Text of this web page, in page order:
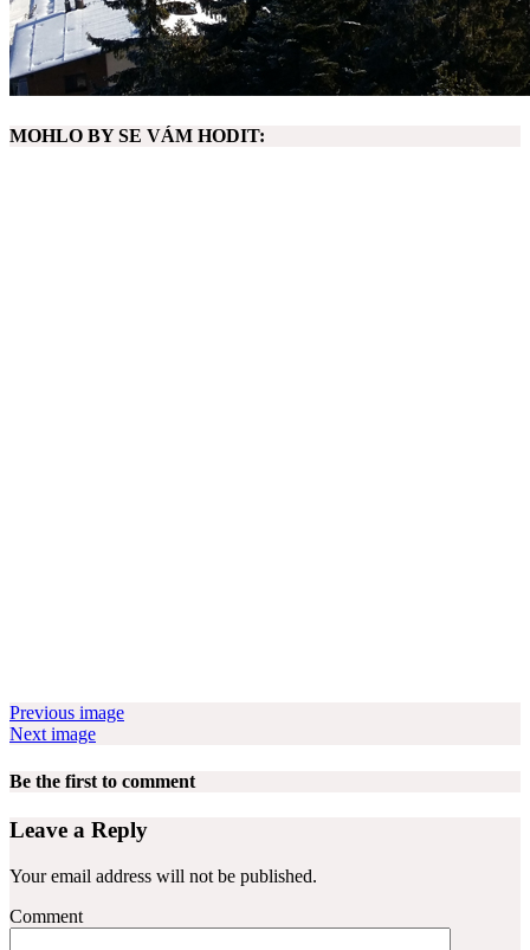
MOHLO BY SE VÁM HODIT:
Previous image
Next image
Be the first to comment
Leave a Reply
Your email address will not be published.
Comment